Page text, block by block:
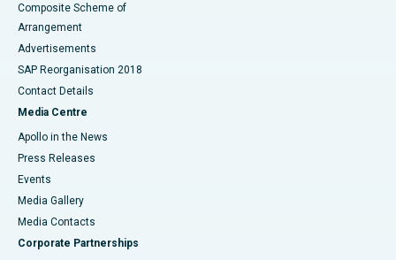
Composite Scheme of
Arrangement
Advertisements
SAP Reorganisation 2018
Contact Details
Media Centre
Apollo in the News
Press Releases
Events
Media Gallery
​​​​​​​Media Contacts
Corporate Partnerships